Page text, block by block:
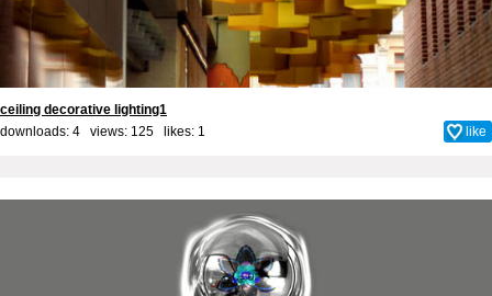
ceiling decorative lighting1
downloads: 4 views: 125 likes: 1 like